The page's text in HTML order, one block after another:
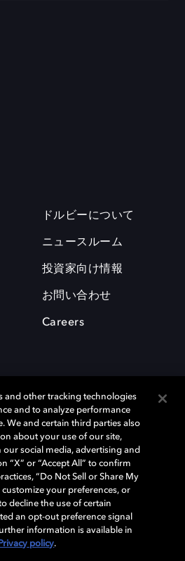
ドルビーについて
ニュースルーム
投資家向け情報
お問い合わせ
Careers
ルD記号は、アメリカ合衆国とまたはその
トリーズの商標または登録商標です。 そ
権利保有者の所有物です。 © 2025 Dolby
policy Responsible Disclosure Policy
and other tracking technologies
and to analyze performance
We and certain third parties also
about your use of our site,
social media, advertising and
“X” or “Accept All” to confirm
“Do Not Sell or Share My
your preferences, or
decline the use of certain
an opt-out preference signal
information is available in
Privacy policy.